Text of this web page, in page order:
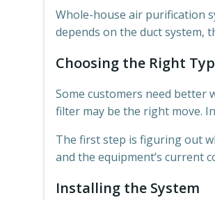
Whole-house air purification
depends on the duct system,
Choosing the Right
Some customers need better
filter may be the right move.
The first step is figuring out
and the equipment’s current
Installing the System